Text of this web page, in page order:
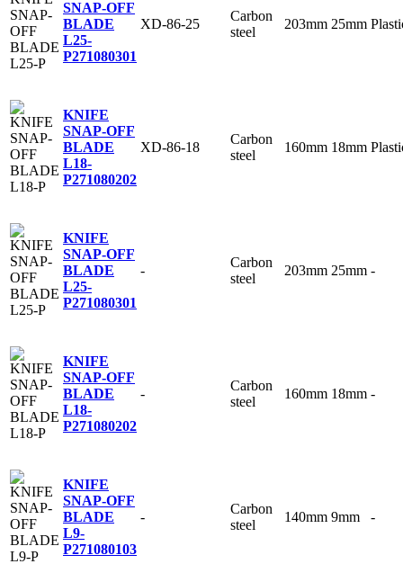
SNAP-OFF
BLADE
L25-
P271080301
XD-86-25
Carbon
steel
203mm 25mm
KNIFE
SNAP-OFF
BLADE
L18-
P271080202
XD-86-18
Carbon
steel
160mm 18mm
KNIFE
SNAP-OFF
BLADE
L25-
P271080301
-
Carbon
steel
203mm 25mm -
KNIFE
SNAP-OFF
BLADE
L18-
P271080202
-
Carbon
steel
160mm 18mm -
KNIFE
SNAP-OFF
BLADE
L9-
P271080103
-
Carbon
steel
140mm 9mm -